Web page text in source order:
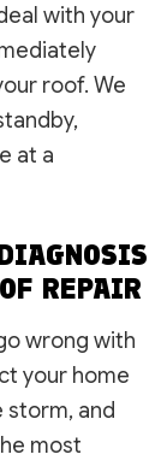
with your
roof. We
at a
REPAIR
wrong with
your home
and
most